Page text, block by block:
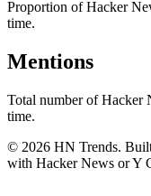
Proportion of Hacker
time.
Mentions
Total number of Hacker
time.
© 2026 HN Trends.
with Hacker News or Y